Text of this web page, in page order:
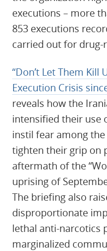
executions – more
853 executions
carried out for drug-
“Don’t Let Them Kill
Execution Crisis
reveals how the
intensified their use
instil fear among
tighten their grip on
aftermath of the
uprising of
The briefing also
disproportionate
lethal anti-narcotics
marginalized